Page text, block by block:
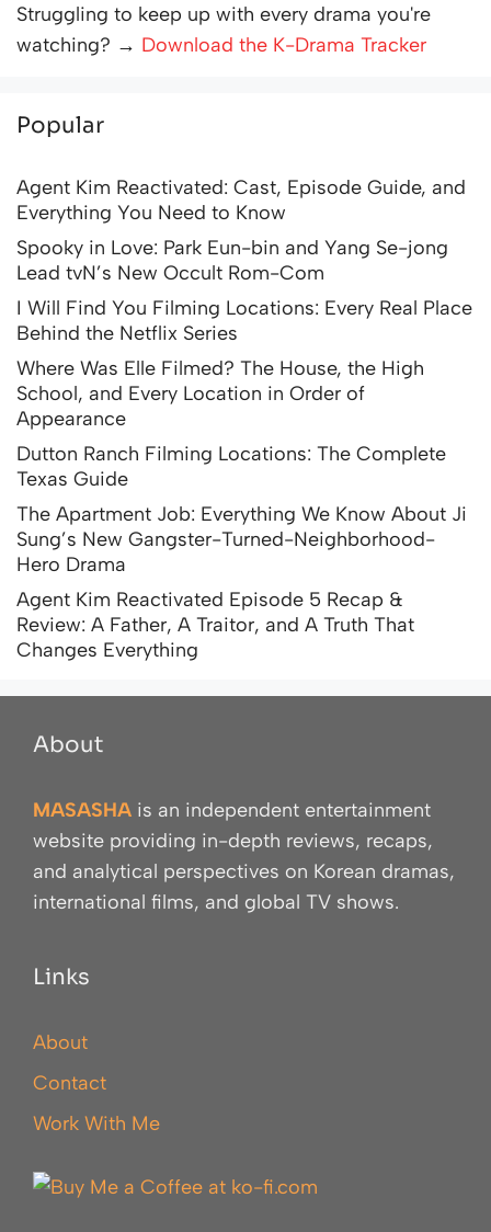
Struggling to keep up with every drama you're
watching? → Download the K-Drama Tracker
Popular
Agent Kim Reactivated: Cast, Episode Guide, and
Everything You Need to Know
Spooky in Love: Park Eun-bin and Yang Se-jong
Lead tvN’s New Occult Rom-Com
I Will Find You Filming Locations: Every Real Place
Behind the Netflix Series
Where Was Elle Filmed? The House, the High
School, and Every Location in Order of
Appearance
Dutton Ranch Filming Locations: The Complete
Texas Guide
The Apartment Job: Everything We Know About Ji
Sung’s New Gangster-Turned-Neighborhood-
Hero Drama
Agent Kim Reactivated Episode 5 Recap &
Review: A Father, A Traitor, and A Truth That
Changes Everything
About
MASASHA is an independent entertainment
website providing in-depth reviews, recaps,
and analytical perspectives on Korean dramas,
international films, and global TV shows.
Links
About
Contact
Work With Me